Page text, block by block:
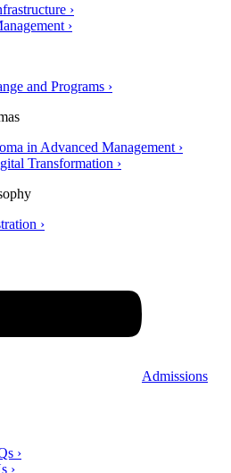
›
›
and Programs ›
in Advanced Management ›
Transformation ›
›
Admissions
›
›